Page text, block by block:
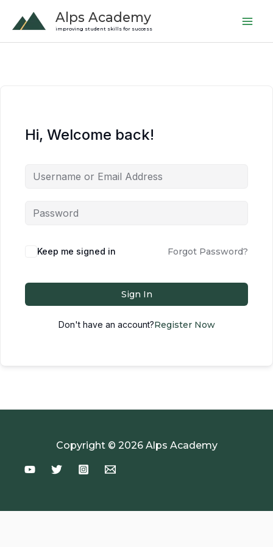
content
Alps Academy
improving student skills for success
Hi, Welcome back!
Keep me signed in Forgot Password?
Sign In
Don't have an account?Register Now
Copyright © 2026 Alps Academy